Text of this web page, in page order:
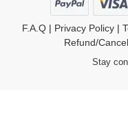
F.A.Q| Privacy Policy|
Refund/
Stay